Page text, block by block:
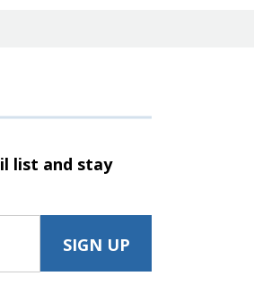
list and stay